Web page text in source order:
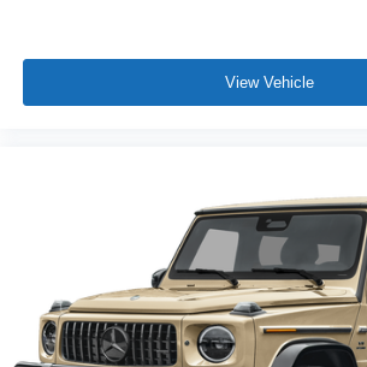
View Vehicle